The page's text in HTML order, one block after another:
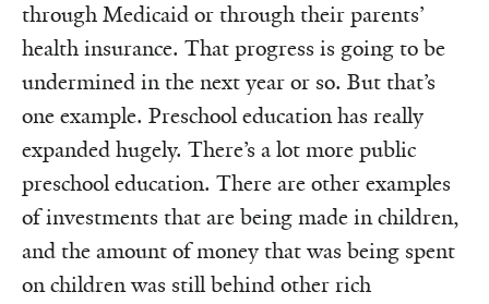
through Medicaid or through their parents’
health insurance. That progress is going to be
undermined in the next year or so. But that’s
one example. Preschool education has really
expanded hugely. There’s a lot more public
preschool education. There are other examples
of investments that are being made in children,
and the amount of money that was being spent
on children was still behind other rich